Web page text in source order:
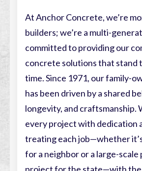
At Anchor Concrete, we’re
builders; we’re a multi-
committed to providing our
concrete solutions that stand
time. Since 1971, our family-
has been driven by a shared
longevity, and craftsmanship.
every project with dedication
treating each job—whether
for a neighbor or a large-scale